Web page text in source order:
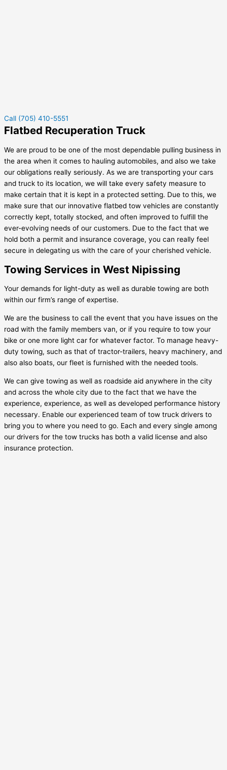
Call (705) 410-5551
Flatbed Recuperation Truck
We are proud to be one of the most dependable pulling business in
the area when it comes to hauling automobiles, and also we take
our obligations really seriously. As we are transporting your cars
and truck to its location, we will take every safety measure to
make certain that it is kept in a protected setting. Due to this, we
make sure that our innovative flatbed tow vehicles are constantly
correctly kept, totally stocked, and often improved to fulfill the
ever-evolving needs of our customers. Due to the fact that we
hold both a permit and insurance coverage, you can really feel
secure in delegating us with the care of your cherished vehicle.
Towing Services in West Nipissing
Your demands for light-duty as well as durable towing are both
within our firm’s range of expertise.
We are the business to call the event that you have issues on the
road with the family members van, or if you require to tow your
bike or one more light car for whatever factor. To manage heavy-
duty towing, such as that of tractor-trailers, heavy machinery, and
also also boats, our fleet is furnished with the needed tools.
We can give towing as well as roadside aid anywhere in the city
and across the whole city due to the fact that we have the
experience, experience, as well as developed performance history
necessary. Enable our experienced team of tow truck drivers to
bring you to where you need to go. Each and every single among
our drivers for the tow trucks has both a valid license and also
insurance protection.